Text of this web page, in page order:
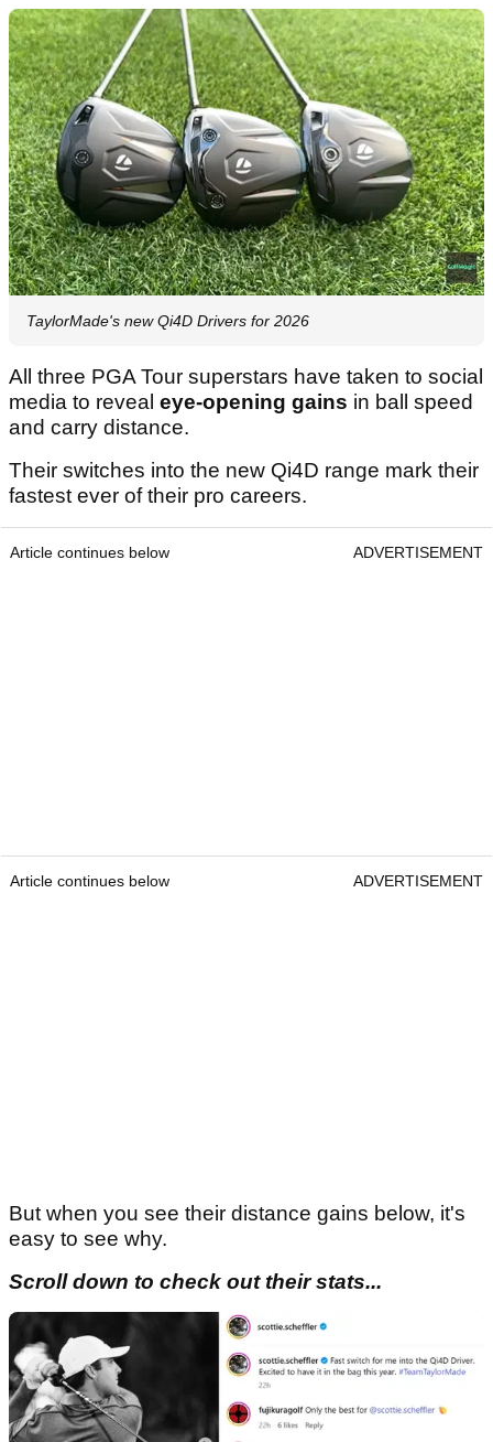
TaylorMade's new Qi4D Drivers for 2026
All three PGA Tour superstars have taken to social
media to reveal eye-opening gains in ball speed
and carry distance.
Their switches into the new Qi4D range mark their
fastest ever of their pro careers.
Article continues below ADVERTISEMENT
Article continues below ADVERTISEMENT
But when you see their distance gains below, it's
easy to see why.
Scroll down to check out their stats...